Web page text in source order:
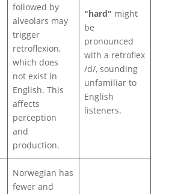
followed by
alveolars may
trigger
retroflexion,
which does
not exist in
English. This
affects
perception
and
production.
"hard" might
be
pronounced
with a retroflex
/d/, sounding
unfamiliar to
English
listeners.
Norwegian has
fewer and